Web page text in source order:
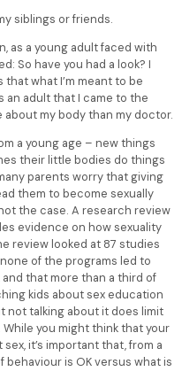
siblings or friends.
as a young adult faced with
So have you had a look? I
what I’m meant to be
an adult that I came to the
my body than my doctor.
a young age – new things
their little bodies do things
parents worry that giving
them to become sexually
the case. A research review
evidence on how sexuality
review looked at 87 studies
of the programs led to
that more than a third of
kids about sex education
not talking about it does limit
you might think that your
it’s important that, from a
is OK versus what is